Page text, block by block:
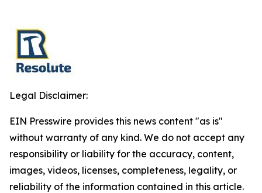
Legal Disclaimer:
EIN Presswire provides this news content "as is"
without warranty of any kind. We do not accept any
responsibility or liability for the accuracy, content,
images, videos, licenses, completeness, legality, or
reliability of the information contained in this article.